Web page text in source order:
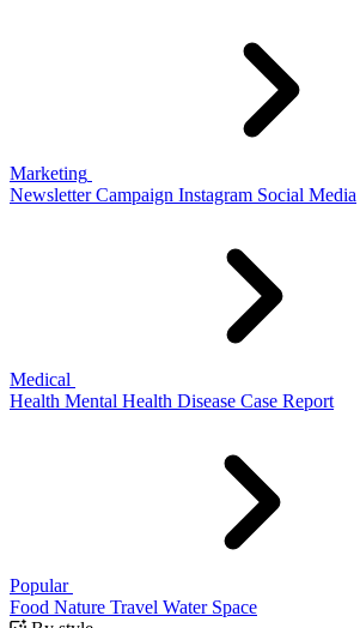
Marketing
Newsletter Campaign Instagram Social Media
Medical
Health Mental Health Disease Case Report
Popular
Food Nature Travel Water Space